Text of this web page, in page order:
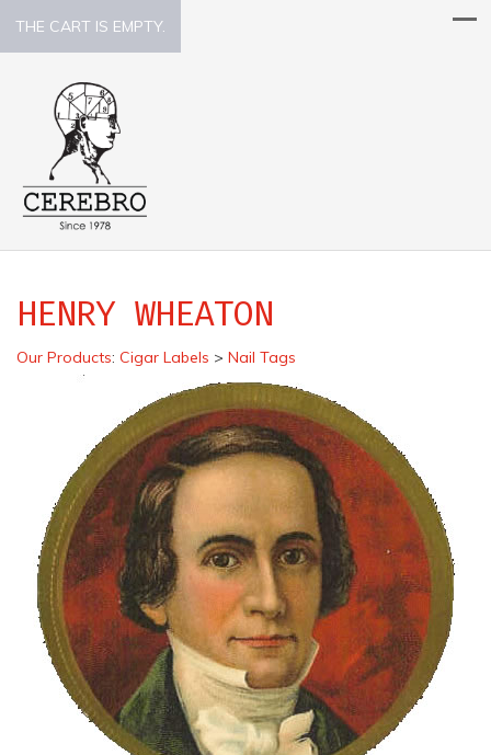
THE CART IS EMPTY.
HENRY WHEATON
Our Products: Cigar Labels > Nail Tags